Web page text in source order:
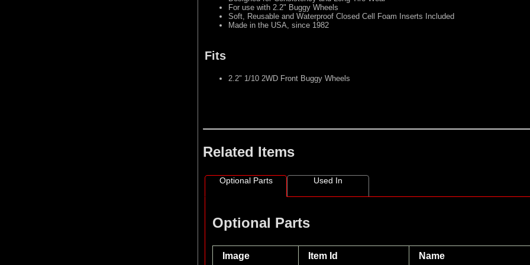
For use with 2.2" Buggy Wheels
Soft, Reusable and Waterproof Closed Cell Foam Inserts Included
Made in the USA, since 1982
Fits
2.2" 1/10 2WD Front Buggy Wheels
Related Items
Optional Parts Used In
Optional Parts
Image Item Id Name